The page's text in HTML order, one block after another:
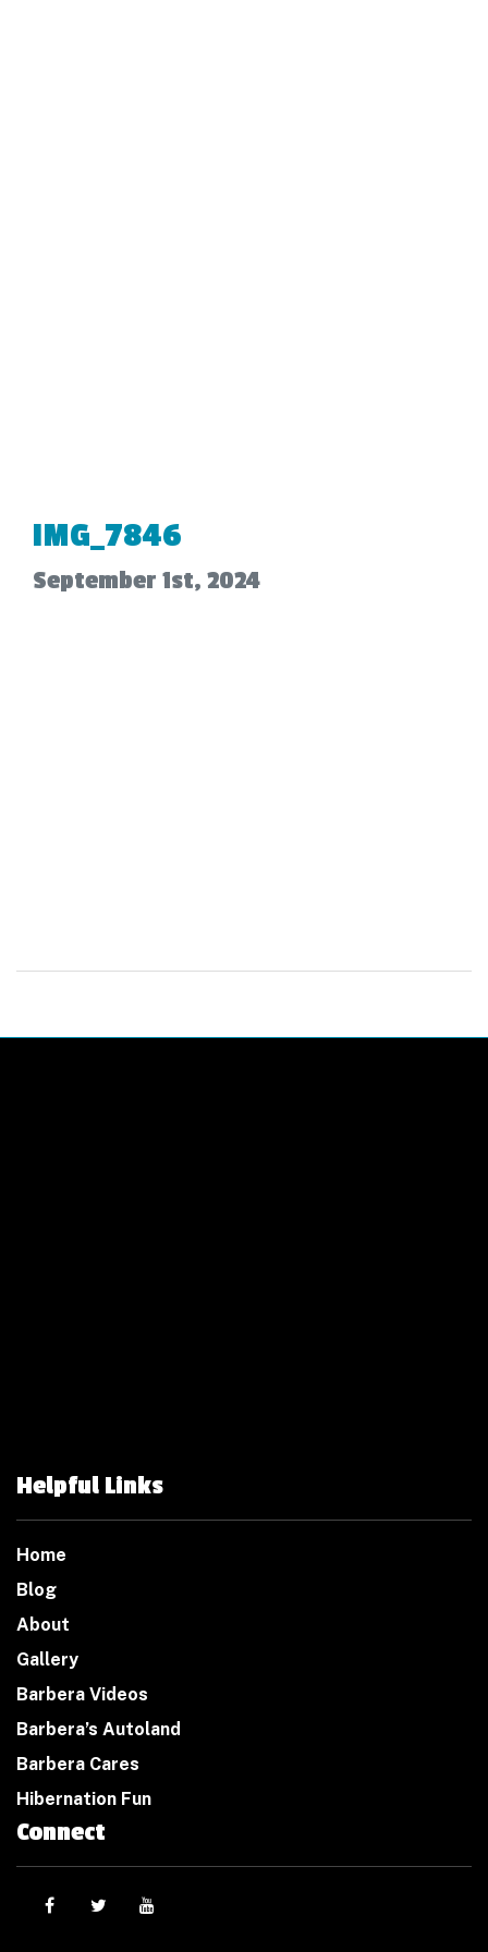
IMG_7846
September 1st, 2024
Helpful Links
Home
Blog
About
Gallery
Barbera Videos
Barbera’s Autoland
Barbera Cares
Hibernation Fun
Connect